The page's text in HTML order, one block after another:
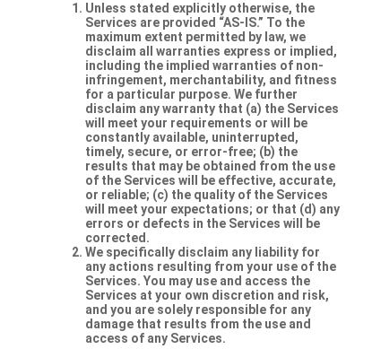
Unless stated explicitly otherwise, the
Services are provided “AS-IS.” To the
maximum extent permitted by law, we
disclaim all warranties express or implied,
including the implied warranties of non-
infringement, merchantability, and fitness
for a particular purpose. We further
disclaim any warranty that (a) the Services
will meet your requirements or will be
constantly available, uninterrupted,
timely, secure, or error-free; (b) the
results that may be obtained from the use
of the Services will be effective, accurate,
or reliable; (c) the quality of the Services
will meet your expectations; or that (d) any
errors or defects in the Services will be
corrected.
We specifically disclaim any liability for
any actions resulting from your use of the
Services. You may use and access the
Services at your own discretion and risk,
and you are solely responsible for any
damage that results from the use and
access of any Services.